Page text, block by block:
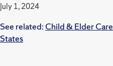
July 1, 2024
See related: Child & Elder Care
States